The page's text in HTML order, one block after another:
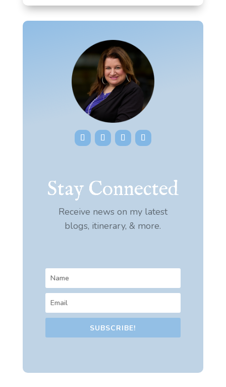
Stay Connected
Receive news on my latest
blogs, itinerary, & more.
SUBSCRIBE!